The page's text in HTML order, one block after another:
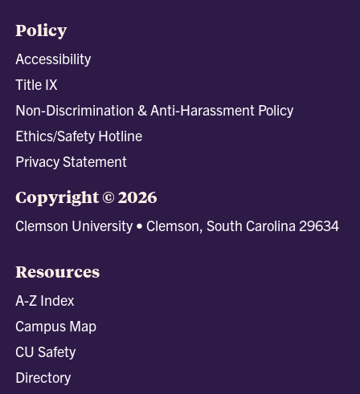
Policy
Accessibility
Title IX
Non-Discrimination & Anti-Harassment Policy
Ethics/Safety Hotline
Privacy Statement
Copyright © 2026
Clemson University • Clemson, South Carolina 29634
Resources
A-Z Index
Campus Map
CU Safety
Directory